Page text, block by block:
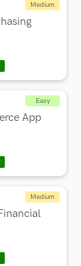
Medium
App
Easy
Medium